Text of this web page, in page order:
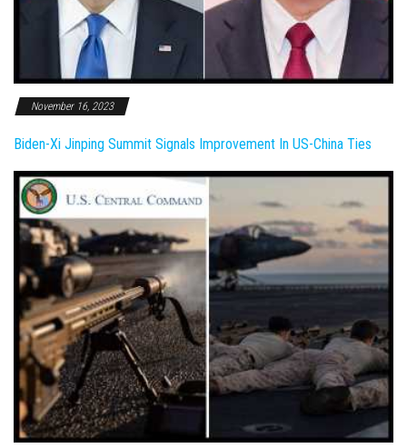
November 16, 2023
Biden-Xi Jinping Summit Signals Improvement In US-China Ties